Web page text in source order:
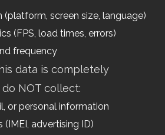
(platform, screen size, language)
(FPS, load times, errors)
frequency
data is completely
NOT collect:
or personal information
(IMEI, advertising ID)